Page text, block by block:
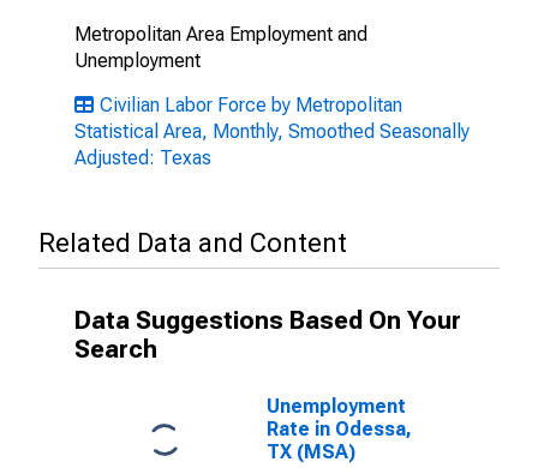
Metropolitan Area Employment and
Unemployment
Civilian Labor Force by Metropolitan
Statistical Area, Monthly, Smoothed Seasonally
Adjusted: Texas
Related Data and Content
Data Suggestions Based On Your
Search
Unemployment
Rate in Odessa,
TX (MSA)